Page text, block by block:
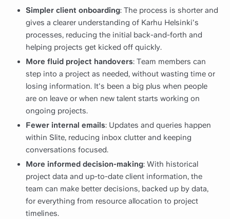
Simpler client onboarding: The process is shorter and
gives a clearer understanding of Karhu Helsinki's
processes, reducing the initial back-and-forth and
helping projects get kicked off quickly.
More fluid project handovers: Team members can
step into a project as needed, without wasting time or
losing information. It's been a big plus when people
are on leave or when new talent starts working on
ongoing projects.
Fewer internal emails: Updates and queries happen
within Slite, reducing inbox clutter and keeping
conversations focused.
More informed decision-making: With historical
project data and up-to-date client information, the
team can make better decisions, backed up by data,
for everything from resource allocation to project
timelines.